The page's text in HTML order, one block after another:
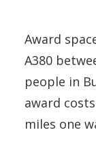
Award
A380
people in
award
miles one